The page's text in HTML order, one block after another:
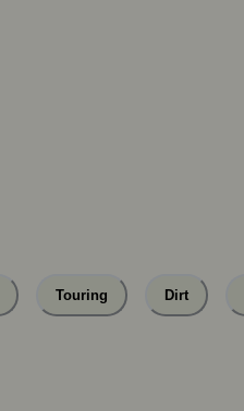
Touring Dirt